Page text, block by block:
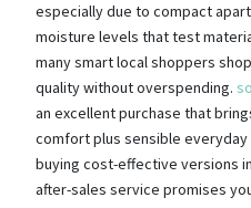
especially due to compact
moisture levels that test
many smart local shoppers
quality without overspending.
an excellent purchase that
comfort plus sensible
buying cost-effective versions
after-sales service promises